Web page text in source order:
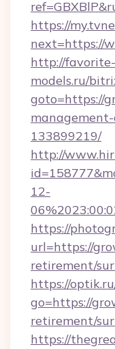
https://
next=https://
http://favorite-
models.ru/
goto=https://
133899219/
http://
12-
https://
url=https://
retirement/
https://
go=https://
retirement/
https://